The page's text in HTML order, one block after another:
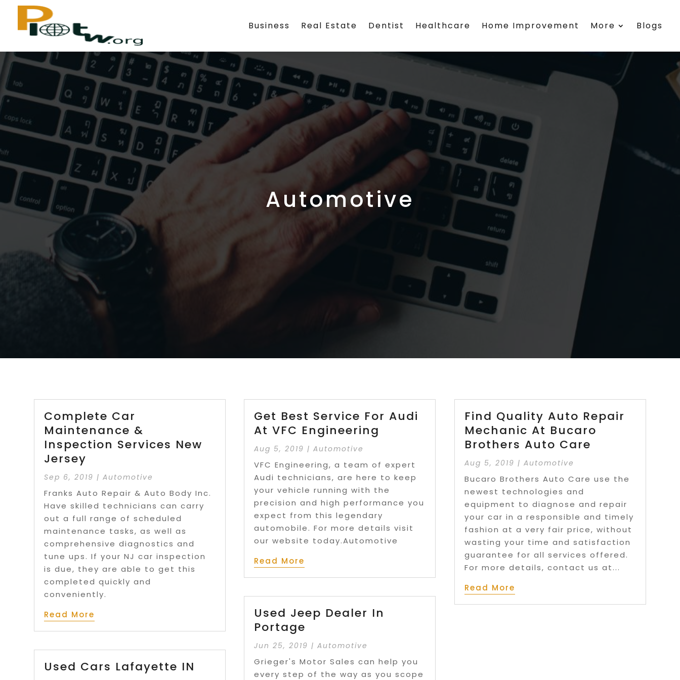
Business Real Estate Dentist Healthcare Home Improvement More Blogs
Automotive
Complete Car
Maintenance &
Inspection Services New
Jersey
Sep 6, 2019 |Automotive
Franks Auto Repair & Auto Body Inc.
Have skilled technicians can carry
out a full range of scheduled
maintenance tasks, as well as
comprehensive diagnostics and
tune ups. If your NJ car inspection
is due, they are able to get this
completed quickly and
conveniently.
Read More
Used Cars Lafayette IN
Get Best Service For Audi
At VFC Engineering
Aug 5, 2019 |Automotive
VFC Engineering, a team of expert
Audi technicians, are here to keep
your vehicle running with the
precision and high performance you
expect from this legendary
automobile. For more details visit
our website today.Automotive
Read More
Used Jeep Dealer In
Portage
Jun 25, 2019 |Automotive
Grieger's Motor Sales can help you
every step of the way as you scope
Find Quality Auto Repair
Mechanic At Bucaro
Brothers Auto Care
Aug 5, 2019 | Automotive
Bucaro Brothers Auto Care use the
newest technologies and
equipment to diagnose and repair
your car in a responsible and timely
fashion at a very fair price, without
wasting your time and satisfaction
guarantee for all services offered.
For more details, contact us at...
Read More